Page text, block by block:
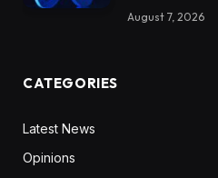
August 7, 2026
CATEGORIES
Latest News
Opinions